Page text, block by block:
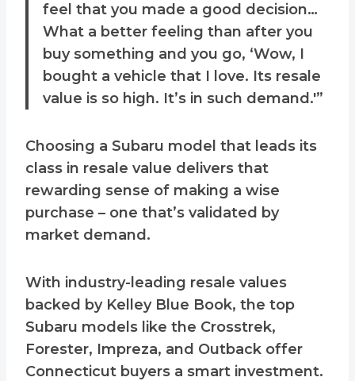
feel that you made a good decision…
What a better feeling than after you
buy something and you go, ‘Wow, I
bought a vehicle that I love. Its resale
value is so high. It’s in such demand.'”
Choosing a Subaru model that leads its
class in resale value delivers that
rewarding sense of making a wise
purchase – one that’s validated by
market demand.
With industry-leading resale values
backed by Kelley Blue Book, the top
Subaru models like the Crosstrek,
Forester, Impreza, and Outback offer
Connecticut buyers a smart investment.